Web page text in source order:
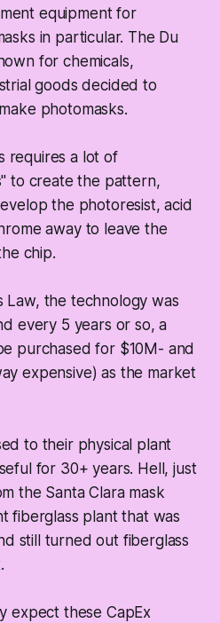
equipment for
in particular. The Du
for chemicals,
goods decided to
photomasks.
requires a lot of
to create the pattern,
the photoresist, acid
away to leave the
chip.
Law, the technology was
every 5 years or so, a
purchased for $10M- and
expensive) as the market
to their physical plant
for 30+ years. Hell, just
the Santa Clara mask
fiberglass plant that was
still turned out fiberglass
expect these CapEx